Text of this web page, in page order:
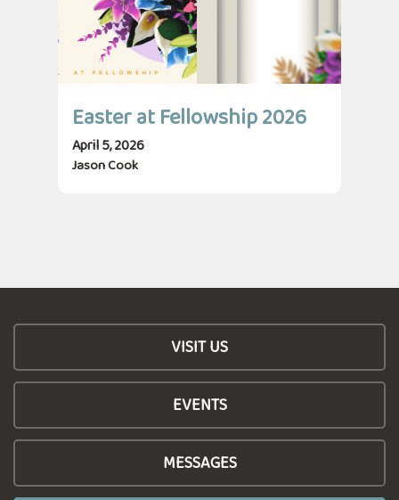
Easter at Fellowship 2026
April 5, 2026
Jason Cook
VISIT US
EVENTS
MESSAGES